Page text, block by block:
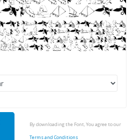
By downloading the Font, You agree to our
Terms and Conditions